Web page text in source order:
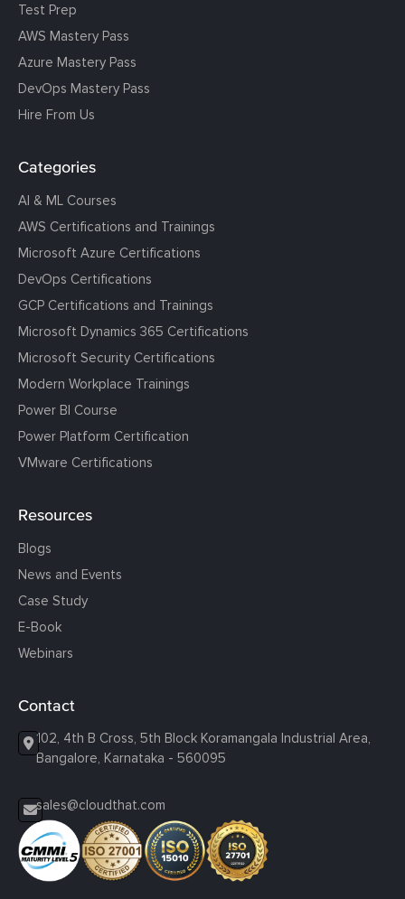
Test Prep
AWS Mastery Pass
Azure Mastery Pass
DevOps Mastery Pass
Hire From Us
Categories
AI & ML Courses
AWS Certifications and Trainings
Microsoft Azure Certifications
DevOps Certifications
GCP Certifications and Trainings
Microsoft Dynamics 365 Certifications
Microsoft Security Certifications
Modern Workplace Trainings
Power BI Course
Power Platform Certification
VMware Certifications
Resources
Blogs
News and Events
Case Study
E-Book
Webinars
Contact
102, 4th B Cross, 5th Block Koramangala Industrial Area,
Bangalore, Karnataka - 560095
sales@cloudthat.com